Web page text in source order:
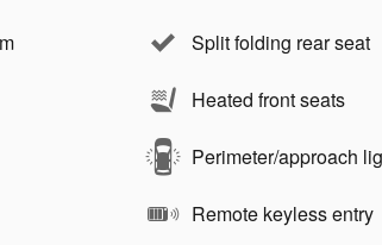
Split folding rear seat
Heated front seats
Perimeter/approach
Remote keyless entry